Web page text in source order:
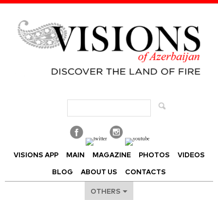
VISIONS APP MAIN MAGAZINE PHOTOS VIDEOS
BLOG ABOUT US CONTACTS
OTHERS